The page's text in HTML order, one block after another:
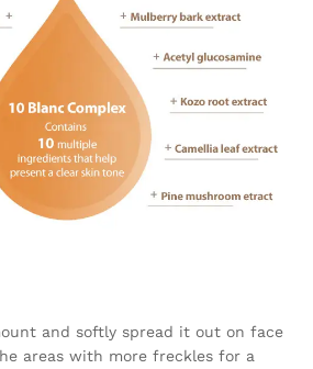
and softly spread it out on face
areas with more freckles for a